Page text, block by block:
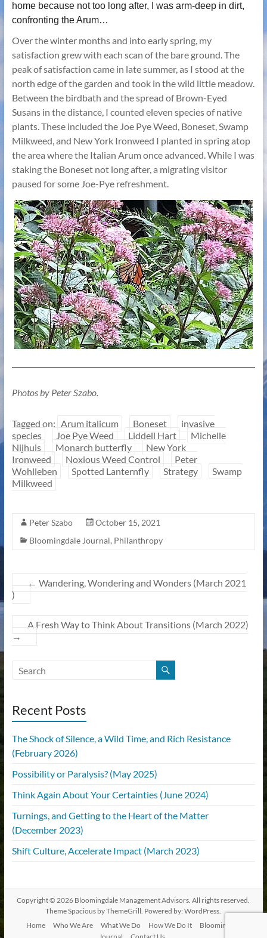
home because not too long after, I was arm-deep in dirt,
confronting the Arum…
Over the winter months and into early spring, my
satisfaction grew with each scan of the bare ground. The
peak of satisfaction came in late summer, as I stood at the
north edge of the garden and took in the wild little meadow.
Between the birdbath and the spread of Brown-Eyed
Susans in the distance, I counted eleven species of native
plants. These included the Joe Pye Weed, Boneset, Swamp
Milkweed, and New York Ironweed I planted in spring atop
the area where the Italian Arum once advanced. While I was
staking the Boneset not long after, a migrating visitor
paused for some Joe-Pye refreshment.
Photos by Peter Szabo.
Tagged on: Arum italicum Boneset
invasive
species
Joe Pye Weed Liddell Hart
Michelle
Nijhuis
Monarch butterfly
New York
Ironweed
Noxious Weed Control
Peter
Wohlleben
Spotted Lanternfly Strategy
Swamp
Milkweed
Peter Szabo
October 15, 2021
Bloomingdale Journal, Philanthropy
← Wandering, Wondering and Wonders (March 2021
)
A Fresh Way to Think About Transitions (March 2022)
→
Recent Posts
The Shock of Silence, a Wild Time, and Rich Resistance
(February 2026)
Possibility or Paralysis? (May 2025)
Think Again About Your Certainties (June 2024)
Turnings, and Getting to the Heart of the Matter
(December 2023)
Shift Culture, Accelerate Impact (March 2023)
Copyright © 2026 Bloomingdale Management Advisors. All rights reserved.
ThemeSpacious by ThemeGrill. Powered by:WordPress.
Home
Who We Are What We Do How We Do It
Bloomingdale